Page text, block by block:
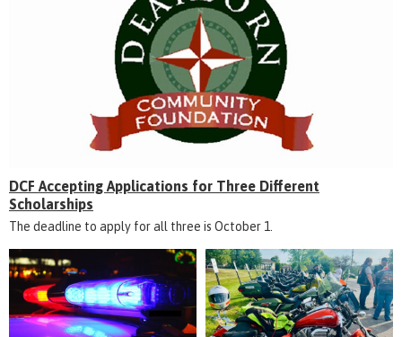
DCF Accepting Applications for Three Different
Scholarships
The deadline to apply for all three is October 1.